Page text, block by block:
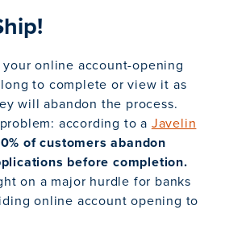
online account-opening
to complete or view it as
will abandon the process.
according to a Javelin
of customers abandon
before completion.
on a major hurdle for banks
online account opening to